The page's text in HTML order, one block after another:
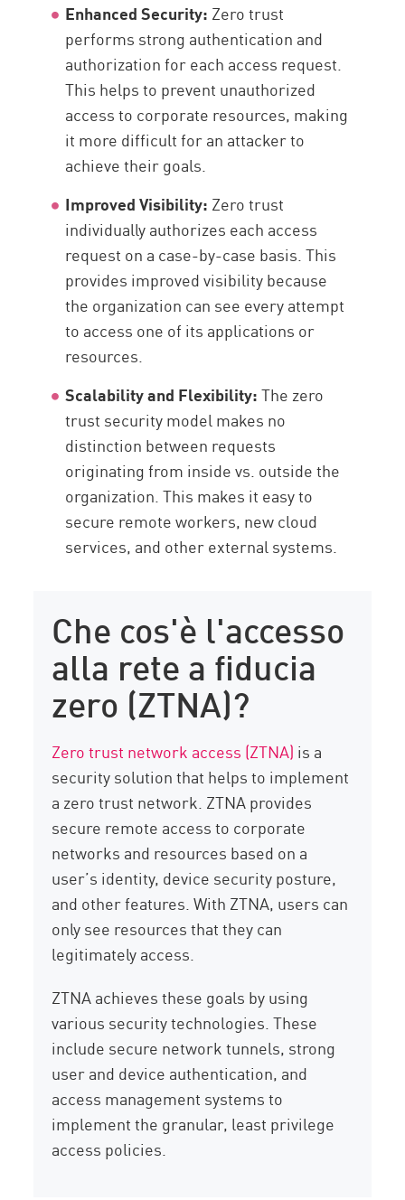
Enhanced Security: Zero trust
performs strong authentication and
authorization for each access request.
This helps to prevent unauthorized
access to corporate resources, making
it more difficult for an attacker to
achieve their goals.
Improved Visibility: Zero trust
individually authorizes each access
request on a case-by-case basis. This
provides improved visibility because
the organization can see every attempt
to access one of its applications or
resources.
Scalability and Flexibility:The zero
trust security model makes no
distinction between requests
originating from inside vs. outside the
organization. This makes it easy to
secure remote workers, new cloud
services, and other external systems.
Che cos'è l'accesso
alla rete a fiducia
zero (ZTNA)?
Zero trust network access (ZTNA) is a
security solution that helps to implement
a zero trust network. ZTNA provides
secure remote access to corporate
networks and resources based on a
user’s identity, device security posture,
and other features. With ZTNA, users can
only see resources that they can
legitimately access.
ZTNA achieves these goals by using
various security technologies. These
include secure network tunnels, strong
user and device authentication, and
access management systems to
implement the granular, least privilege
access policies.